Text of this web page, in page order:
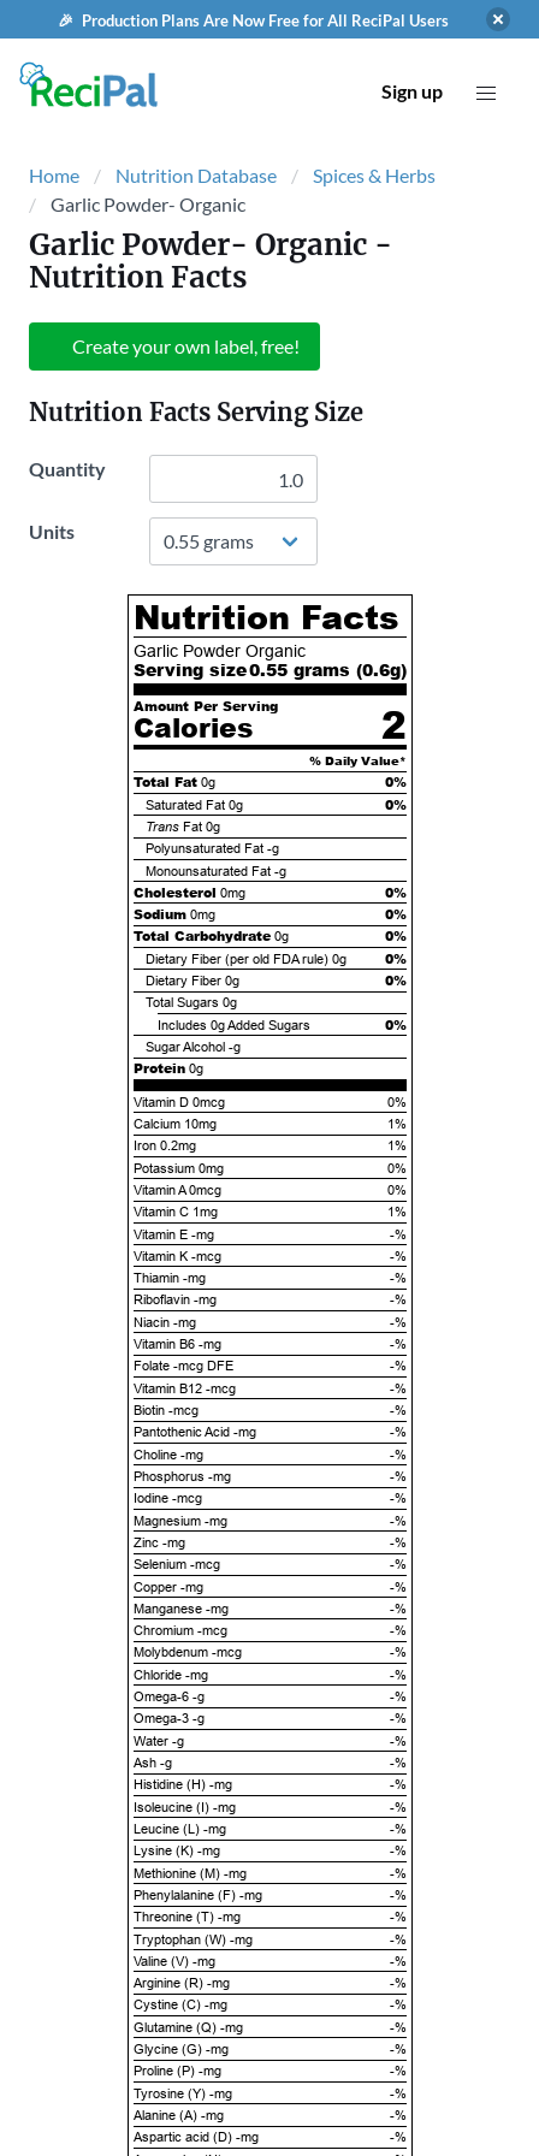
🎉 Production Plans Are Now Free for All ReciPal Users
Sign up
Home Nutrition Database
Spices & Herbs
Garlic Powder- Organic
Garlic Powder- Organic -
Nutrition Facts
Create your own label, free!
Nutrition Facts Serving Size
Quantity
Units
Nutrition Facts
Garlic Powder Organic
Serving size0.55 grams (0.6g)
Amount Per Serving
Calories 2
% Daily Value*
Total Fat 0g 0%
Saturated Fat 0g 0%
TransFat 0g
Polyunsaturated Fat -g
Monounsaturated Fat -g
Cholesterol 0mg
0%
Sodium 0mg
0%
Total Carbohydrate 0g 0%
Dietary Fiber (per old FDA rule) 0g 0%
Dietary Fiber 0g 0%
Total Sugars 0g
Includes 0gAdded Sugars 0%
Sugar Alcohol -g
Protein 0g
Vitamin D 0mcg
0%
Calcium 10mg
1%
Iron 0.2mg
1%
Potassium 0mg
0%
Vitamin A 0mcg
0%
Vitamin C 1mg
1%
Vitamin E -mg
-%
Vitamin K -mcg
-%
Thiamin -mg
-%
Riboflavin -mg
-%
Niacin -mg
-%
Vitamin B6 -mg
-%
Folate -mcg DFE
-%
Vitamin B12 -mcg
-%
Biotin -mcg
-%
Pantothenic Acid -mg
-%
Choline -mg
-%
Phosphorus -mg
-%
Iodine -mcg
-%
Magnesium -mg
-%
Zinc -mg
-%
Selenium -mcg
-%
Copper -mg
-%
Manganese -mg
-%
Chromium -mcg
-%
Molybdenum -mcg
-%
Chloride -mg
-%
Omega-6 -g
-%
Omega-3 -g
-%
Water -g
-%
Ash -g
-%
Histidine (H) -mg
-%
Isoleucine (I) -mg
-%
Leucine (L) -mg
-%
Lysine (K) -mg
-%
Methionine (M) -mg
-%
Phenylalanine (F) -mg
-%
Threonine (T) -mg
-%
Tryptophan (W) -mg
-%
Valine (V) -mg
-%
Arginine (R) -mg
-%
Cystine (C) -mg
-%
Glutamine (Q) -mg
-%
Glycine (G) -mg
-%
Proline (P) -mg
-%
Tyrosine (Y) -mg
-%
Alanine (A) -mg
-%
Aspartic acid (D) -mg
-%